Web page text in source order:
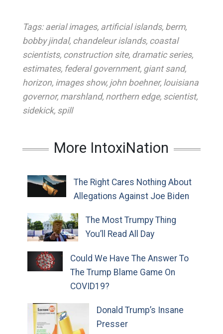
Tags: aerial images, artificial islands, berm,
bobby jindal, chandeleur islands, coastal
scientists, construction site, dramatic series,
estimates, federal government, giant sand,
horizon, images show, john boehner, louisiana
governor, marshland, northern edge, scientist,
sidekick, spill
More IntoxiNation
The Right Cares Nothing About
Allegations Against Joe Biden
The Most Trumpy Thing
You’ll Read All Day
Could We Have The Answer To
The Trump Blame Game On
COVID19?
Donald Trump’s Insane
Presser